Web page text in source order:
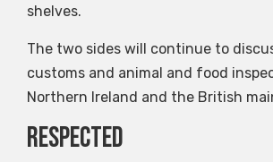
shelves.
The two sides will continue to
customs and animal and food
Northern Ireland and the British
Respected